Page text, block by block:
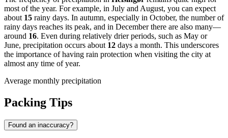
most of the year. For example, in July and August, you can expect
about 15 rainy days. In autumn, especially in October, the number of
rainy days reaches its peak, and in December there are also many—
around 16. Even during relatively drier periods, such as May or
June, precipitation occurs about 12 days a month. This underscores
the importance of having rain protection when visiting the city at
almost any time of year.
Average monthly precipitation
Packing Tips
Found an inaccuracy?